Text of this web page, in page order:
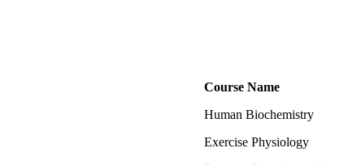
Course Name
Human Biochemistry
Exercise Physiology